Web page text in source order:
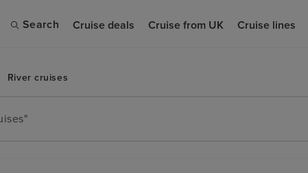
Search Cruise deals Cruise from UK Cruise lines
River cruises